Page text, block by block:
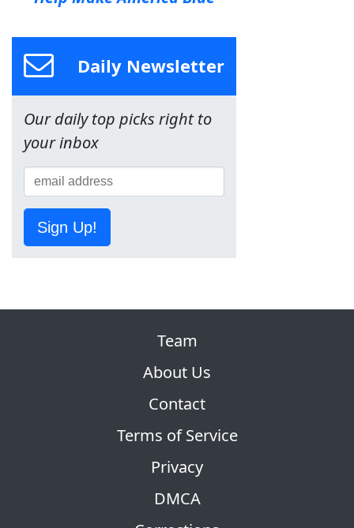
Daily Newsletter
Our daily top picks right to
your inbox
Sign Up!
Team
About Us
Contact
Terms of Service
Privacy
DMCA